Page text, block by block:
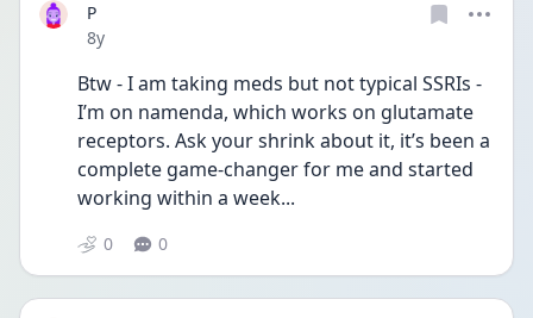
P
Date posted
8y
Btw - I am taking meds but not typical SSRIs -
I’m on namenda, which works on glutamate
receptors. Ask your shrink about it, it’s been a
complete game-changer for me and started
working within a week...
0 0